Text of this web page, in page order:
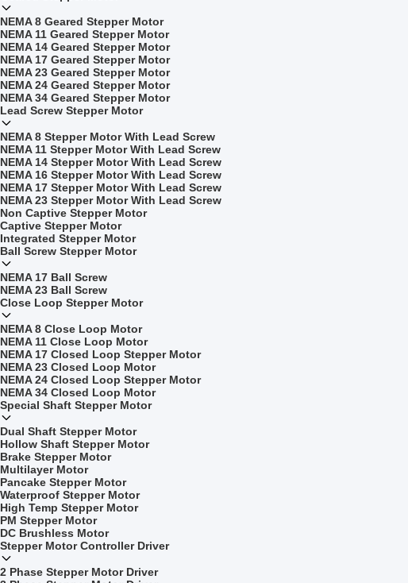
NEMA 8 Geared Stepper Motor
NEMA 11 Geared Stepper Motor
NEMA 14 Geared Stepper Motor
NEMA 17 Geared Stepper Motor
NEMA 23 Geared Stepper Motor
NEMA 24 Geared Stepper Motor
NEMA 34 Geared Stepper Motor
Lead Screw Stepper Motor
NEMA 8 Stepper Motor With Lead Screw
NEMA 11 Stepper Motor With Lead Screw
NEMA 14 Stepper Motor With Lead Screw
NEMA 16 Stepper Motor With Lead Screw
NEMA 17 Stepper Motor With Lead Screw
NEMA 23 Stepper Motor With Lead Screw
Non Captive Stepper Motor
Captive Stepper Motor
Integrated Stepper Motor
Ball Screw Stepper Motor
NEMA 17 Ball Screw
NEMA 23 Ball Screw
Close Loop Stepper Motor
NEMA 8 Close Loop Motor
NEMA 11 Close Loop Motor
NEMA 17 Closed Loop Stepper Motor
NEMA 23 Closed Loop Motor
NEMA 24 Closed Loop Stepper Motor
NEMA 34 Closed Loop Motor
Special Shaft Stepper Motor
Dual Shaft Stepper Motor
Hollow Shaft Stepper Motor
Brake Stepper Motor
Multilayer Motor
Pancake Stepper Motor
Waterproof Stepper Motor
High Temp Stepper Motor
PM Stepper Motor
DC Brushless Motor
Stepper Motor Controller Driver
2 Phase Stepper Motor Driver